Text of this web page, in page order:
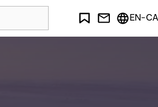
EN-CA